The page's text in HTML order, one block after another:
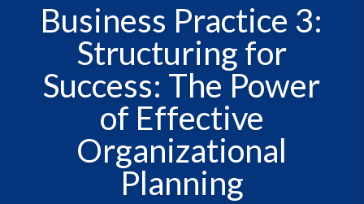
Business Practice 3:
Structuring for
Success: The Power
of Effective
Organizational
Planning